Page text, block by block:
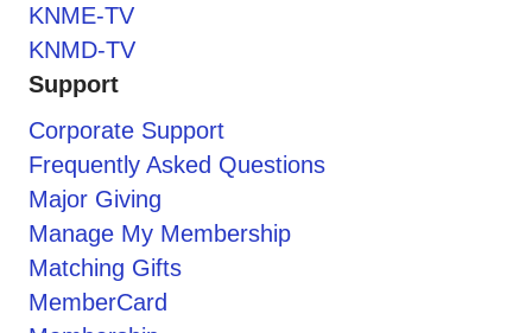
KNME-TV
KNMD-TV
Support
Corporate Support
Frequently Asked Questions
Major Giving
Manage My Membership
Matching Gifts
MemberCard